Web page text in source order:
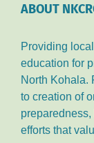
ABOUT
Providing
education for
North Kohala.
to creation of
efforts that